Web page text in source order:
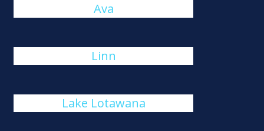
Ava
Linn
Lake Lotawana